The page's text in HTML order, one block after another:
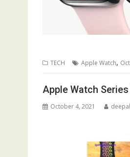
TECH Apple Watch,
Apple Watch
October 4, 2021